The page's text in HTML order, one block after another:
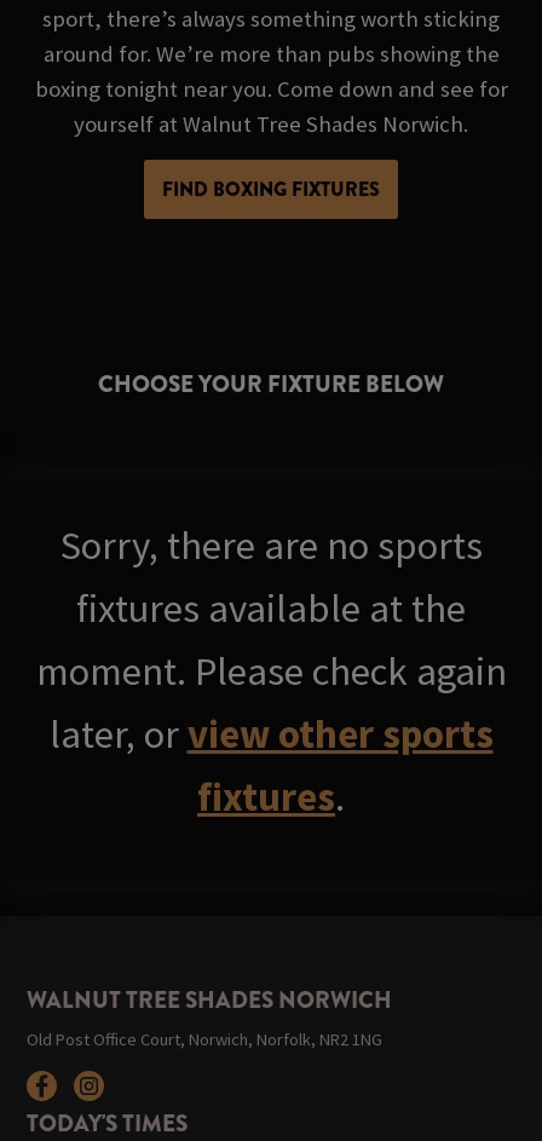
sport, there’s always something worth sticking
around for. We’re more than pubs showing the
boxing tonight near you. Come down and see for
yourself at Walnut Tree Shades Norwich.
FIND BOXING FIXTURES
CHOOSE YOUR FIXTURE BELOW
Sorry, there are no sports
fixtures available at the
moment. Please check again
later, orview other sports
fixtures.
WALNUT TREE SHADES NORWICH
Old Post Office Court, Norwich, Norfolk, NR2 1NG
TODAY'S TIMES